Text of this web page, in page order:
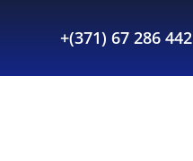
+(371) 67 286 442